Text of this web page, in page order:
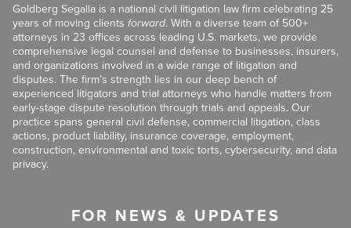
Goldberg Segalla is a national civil litigation law firm celebrating 25
years of moving clients forward. With a diverse team of 500+
attorneys in 23 offices across leading U.S. markets, we provide
comprehensive legal counsel and defense to businesses, insurers,
and organizations involved in a wide range of litigation and
disputes. The firm’s strength lies in our deep bench of
experienced litigators and trial attorneys who handle matters from
early-stage dispute resolution through trials and appeals. Our
practice spans general civil defense, commercial litigation, class
actions, product liability, insurance coverage, employment,
construction, environmental and toxic torts, cybersecurity, and data
privacy.
FOR NEWS & UPDATES